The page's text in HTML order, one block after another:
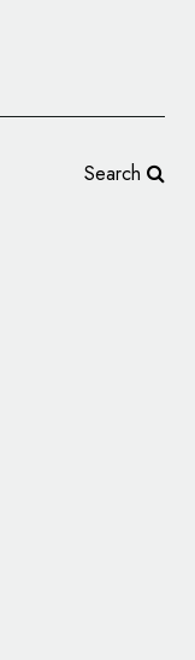
Search